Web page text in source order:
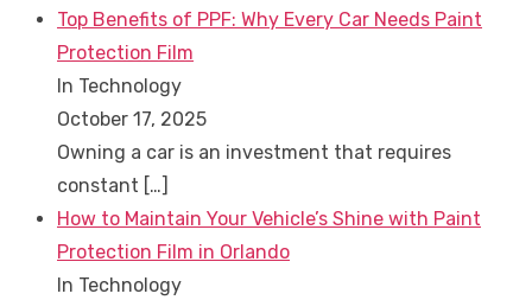
Top Benefits of PPF: Why Every Car Needs Paint
Protection Film
In Technology
October 17, 2025
Owning a car is an investment that requires
constant […]
How to Maintain Your Vehicle’s Shine with Paint
Protection Film in Orlando
In Technology